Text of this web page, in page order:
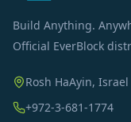
Build Anything.
Official EverBlock
Rosh HaAyin, Israel
+972-3-681-1774